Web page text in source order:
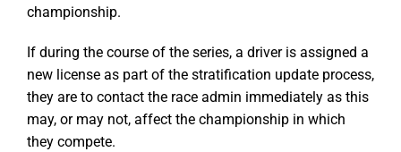
championship.
If during the course of the series, a driver is assigned a
new license as part of the stratification update process,
they are to contact the race admin immediately as this
may, or may not, affect the championship in which
they compete.